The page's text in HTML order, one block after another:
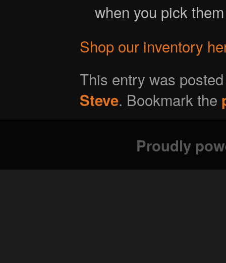
when you pick
Shop our inventory
This entry was
Steve. Bookmark the
Proudly